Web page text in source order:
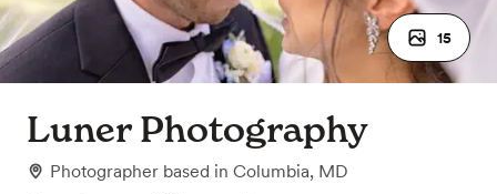
15
Luner Photography
Photographer based in Columbia, MD